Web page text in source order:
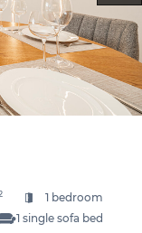
1 bedroom
1 single sofa bed